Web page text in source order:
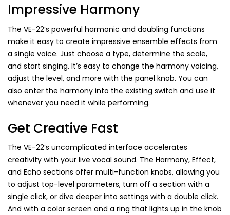
Impressive Harmony
The VE-22’s powerful harmonic and doubling functions
make it easy to create impressive ensemble effects from
a single voice. Just choose a type, determine the scale,
and start singing. It’s easy to change the harmony voicing,
adjust the level, and more with the panel knob. You can
also enter the harmony into the existing switch and use it
whenever you need it while performing.
Get Creative Fast
The VE-22’s uncomplicated interface accelerates
creativity with your live vocal sound. The Harmony, Effect,
and Echo sections offer multi-function knobs, allowing you
to adjust top-level parameters, turn off a section with a
single click, or dive deeper into settings with a double click.
And with a color screen and a ring that lights up in the knob